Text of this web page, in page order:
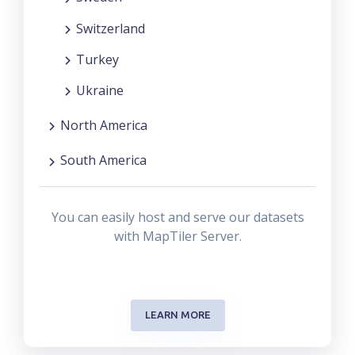
Switzerland
Turkey
Ukraine
North America
South America
You can easily host and serve our datasets
with MapTiler Server.
LEARN MORE